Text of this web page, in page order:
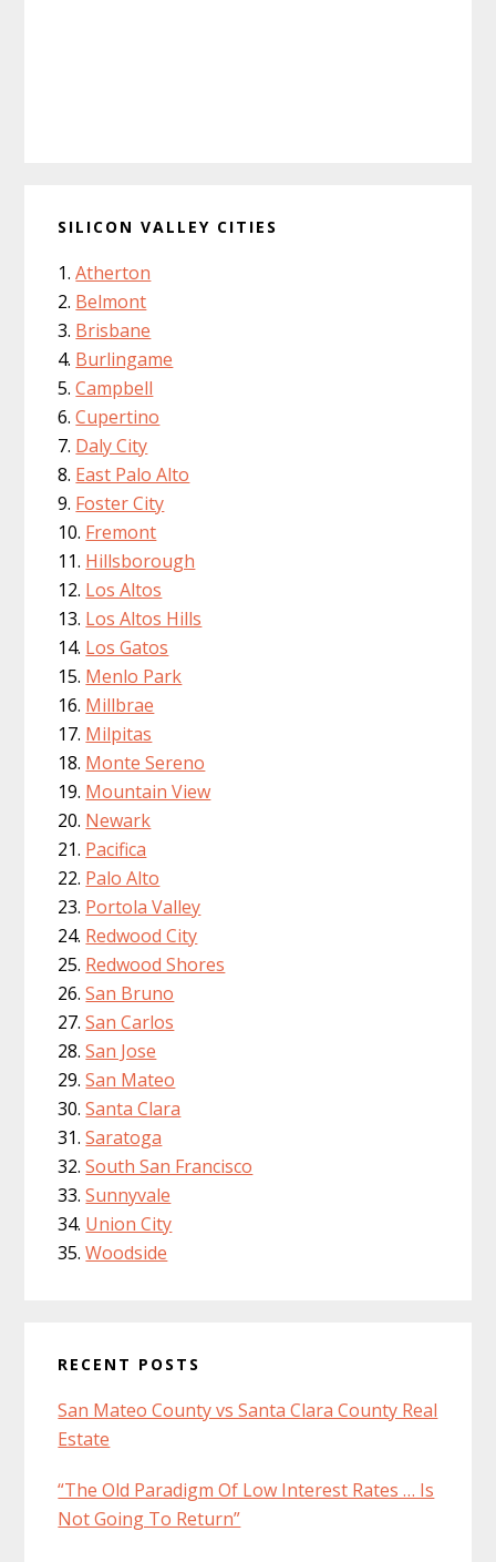
SILICON VALLEY CITIES
Atherton
Belmont
Brisbane
Burlingame
Campbell
Cupertino
Daly City
East Palo Alto
Foster City
Fremont
Hillsborough
Los Altos
Los Altos Hills
Los Gatos
Menlo Park
Millbrae
Milpitas
Monte Sereno
Mountain View
Newark
Pacifica
Palo Alto
Portola Valley
Redwood City
Redwood Shores
San Bruno
San Carlos
San Jose
San Mateo
Santa Clara
Saratoga
South San Francisco
Sunnyvale
Union City
Woodside
RECENT POSTS
San Mateo County vs Santa Clara County Real
Estate
“The Old Paradigm Of Low Interest Rates … Is
Not Going To Return”